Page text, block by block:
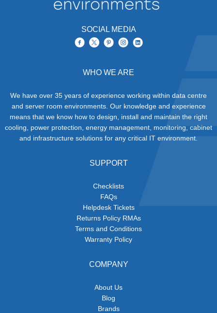
SOCIAL MEDIA
WHO WE ARE
We have over 35 years of experience working within data centre
and server room environments. Our knowledge and experience
means that we know how to design, install and maintain the right
cooling, power protection, energy management, monitoring, cabinet
and infrastructure solutions for any critical IT environment.
SUPPORT
Checklists
FAQs
Helpdesk Tickets
Returns Policy RMAs
Terms and Conditions
Warranty Policy
COMPANY
About Us
Blog
Brands